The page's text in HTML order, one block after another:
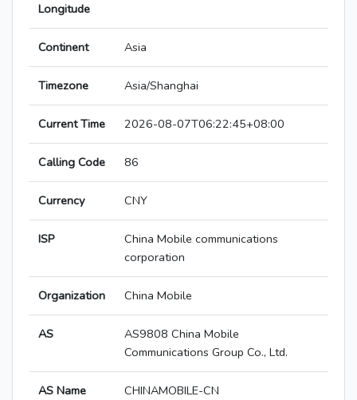
Longitude
Continent Asia
Timezone Asia/Shanghai
Current Time 2026-08-07T06:22:45+08:00
Calling Code 86
Currency CNY
ISP
China Mobile communications
corporation
Organization China Mobile
AS
AS9808 China Mobile
Communications Group Co., Ltd.
AS Name CHINAMOBILE-CN